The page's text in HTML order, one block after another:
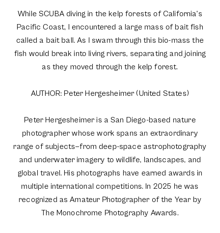
While SCUBA diving in the kelp forests of California's
Pacific Coast, I encountered a large mass of bait fish
called a bait ball. As I swam through this bio-mass the
fish would break into living rivers, separating and joining
as they moved through the kelp forest.
AUTHOR: Peter Hergesheimer (United States)
Peter Hergesheimer is a San Diego-based nature
photographer whose work spans an extraordinary
range of subjects—from deep-space astrophotography
and underwater imagery to wildlife, landscapes, and
global travel. His photographs have earned awards in
multiple international competitions. In 2025 he was
recognized as Amateur Photographer of the Year by
The Monochrome Photography Awards.